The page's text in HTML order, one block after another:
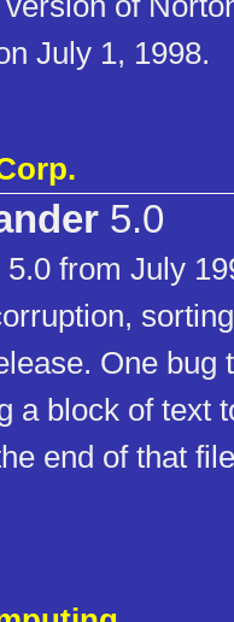
July 1, 1998.
5.0
from July
One bug
a block of text
end of that